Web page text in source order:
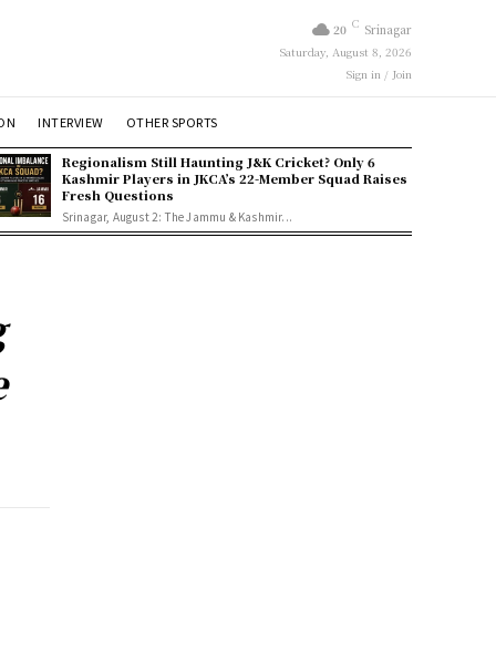
20 C Srinagar
Saturday, August 8, 2026
Sign in / Join
INTERVIEW OTHER SPORTS
Regionalism Still Haunting J&K Cricket? Only 6
Kashmir Players in JKCA’s 22-Member Squad Raises
Fresh Questions
Srinagar, August 2: The Jammu & Kashmir...